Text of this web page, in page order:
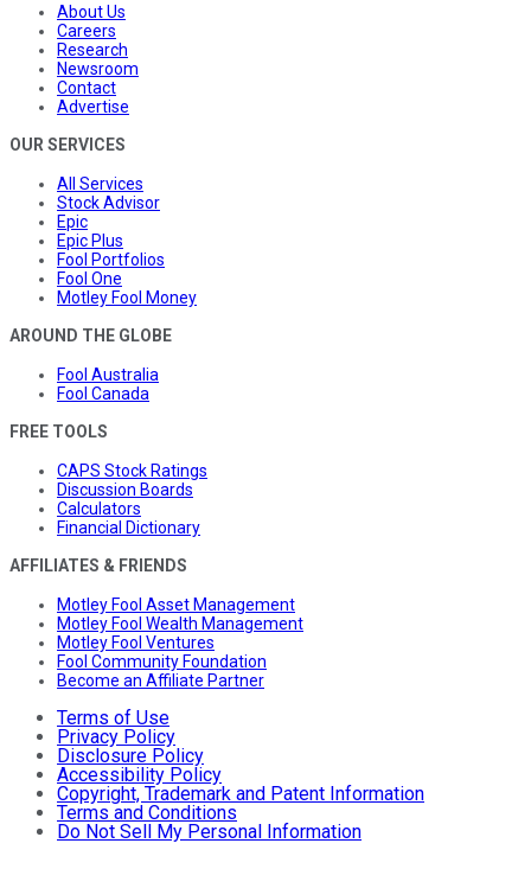
About Us
Careers
Research
Newsroom
Contact
Advertise
OUR SERVICES
All Services
Stock Advisor
Epic
Epic Plus
Fool Portfolios
Fool One
Motley Fool Money
AROUND THE GLOBE
Fool Australia
Fool Canada
FREE TOOLS
CAPS Stock Ratings
Discussion Boards
Calculators
Financial Dictionary
AFFILIATES & FRIENDS
Motley Fool Asset Management
Motley Fool Wealth Management
Motley Fool Ventures
Fool Community Foundation
Become an Affiliate Partner
Terms of Use
Privacy Policy
Disclosure Policy
Accessibility Policy
Copyright, Trademark and Patent Information
Terms and Conditions
Do Not Sell My Personal Information